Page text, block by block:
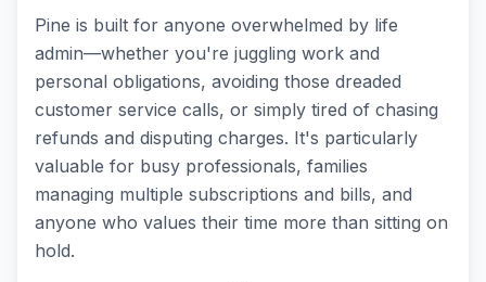
Pine is built for anyone overwhelmed by life
admin—whether you're juggling work and
personal obligations, avoiding those dreaded
customer service calls, or simply tired of chasing
refunds and disputing charges. It's particularly
valuable for busy professionals, families
managing multiple subscriptions and bills, and
anyone who values their time more than sitting on
hold.